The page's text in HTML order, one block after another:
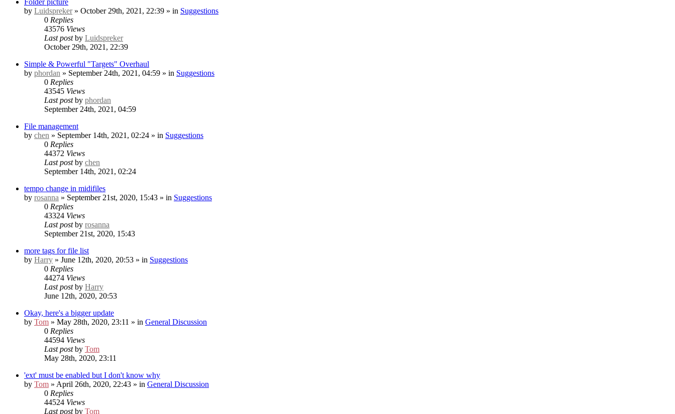
by Luidspreker» October 29th, 2021, 22:39 » in Suggestions
0 Replies
43576 Views
Last postby Luidspreker
October 29th, 2021, 22:39
Simple & Powerful "Targets" Overhaul
by phordan » September 24th, 2021, 04:59 » in Suggestions
0 Replies
43545 Views
Last postby phordan
September 24th, 2021, 04:59
File management
by chen » September 14th, 2021, 02:24 » in Suggestions
0 Replies
44372 Views
Last postby chen
September 14th, 2021, 02:24
tempo change in midifiles
by rosanna » September 21st, 2020, 15:43 » in Suggestions
0 Replies
43324 Views
Last postby rosanna
September 21st, 2020, 15:43
more tags for file list
by Harry » June 12th, 2020, 20:53 » in Suggestions
0 Replies
44274 Views
Last postby Harry
June 12th, 2020, 20:53
Okay, here's a bigger update
by Tom » May 28th, 2020, 23:11 » in General Discussion
0 Replies
44594 Views
Last postby Tom
May 28th, 2020, 23:11
'ext' must be enabled but I don't know why
by Tom » April 26th, 2020, 22:43 » in General Discussion
0 Replies
44524 Views
Last postby Tom